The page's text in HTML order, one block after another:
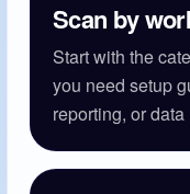
Scan by
Start with the
you need setup
reporting, or